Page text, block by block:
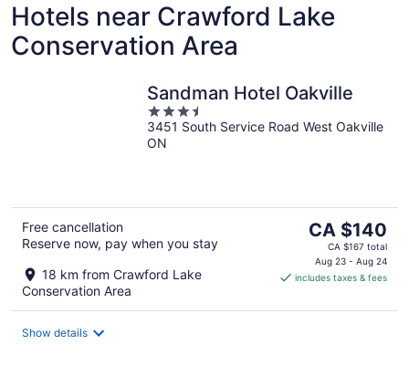
Hotels near Crawford Lake
Conservation Area
Sandman Hotel Oakville
3.5
out
of
3451 South Service Road West Oakville
ON
Free cancellation
Reserve now, pay when you stay
18 km from Crawford Lake
Conservation Area
The
price
is
CA $140
CA $140
CA $167 total
Aug 23 - Aug 24
includes taxes & fees
Show details